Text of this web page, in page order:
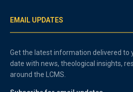
EMAIL UPDATES
Get the latest information delivered to
date with news, theological insights,
around the LCMS.